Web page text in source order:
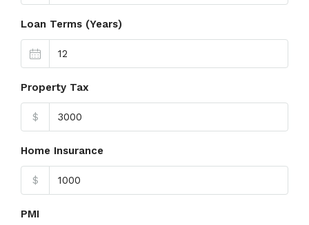
Loan Terms (Years)
Property Tax
$
Home Insurance
$
PMI